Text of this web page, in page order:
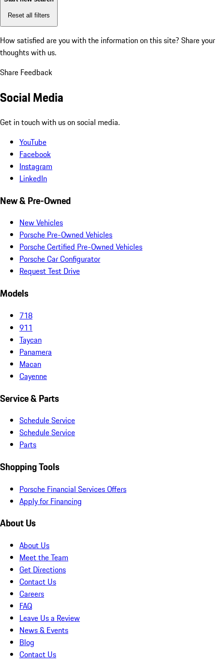
Reset all filters
How satisfied are you with the information on this site? Share your
thoughts with us.
Share Feedback
Social Media
Get in touch with us on social media.
YouTube
Facebook
Instagram
LinkedIn
New & Pre-Owned
New Vehicles
Porsche Pre-Owned Vehicles
Porsche Certified Pre-Owned Vehicles
Porsche Car Configurator
Request Test Drive
Models
718
911
Taycan
Panamera
Macan
Cayenne
Service & Parts
Schedule Service
Schedule Service
Parts
Shopping Tools
Porsche Financial Services Offers
Apply for Financing
About Us
About Us
Meet the Team
Get Directions
Contact Us
Careers
FAQ
Leave Us a Review
News & Events
Blog
Contact Us